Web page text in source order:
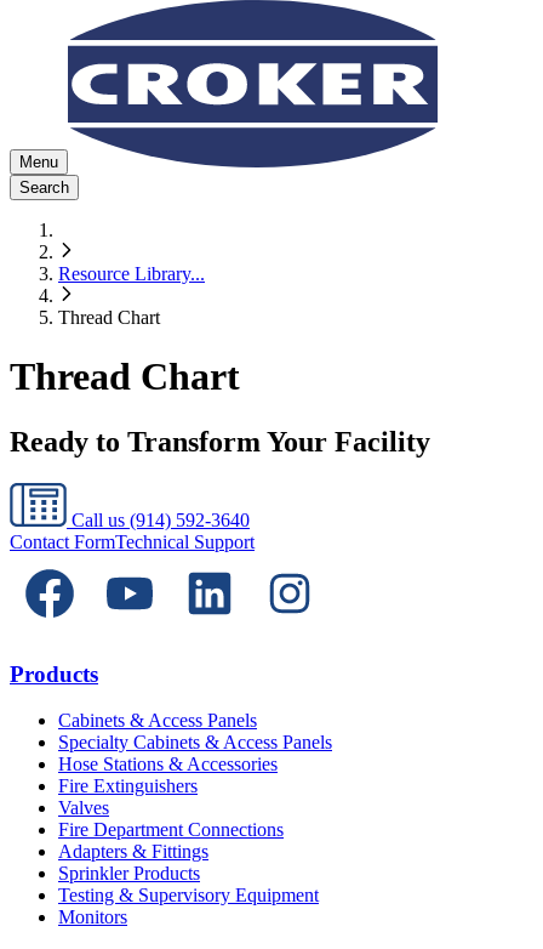
Menu
Search
Resource Library...
Thread Chart
Thread Chart
Ready to Transform Your Facility
Call us (914) 592-3640
Contact FormTechnical Support
Products
Cabinets & Access Panels
Specialty Cabinets & Access Panels
Hose Stations & Accessories
Fire Extinguishers
Valves
Fire Department Connections
Adapters & Fittings
Sprinkler Products
Testing & Supervisory Equipment
Monitors